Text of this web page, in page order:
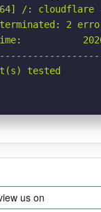
/: cloudflare
2
tested